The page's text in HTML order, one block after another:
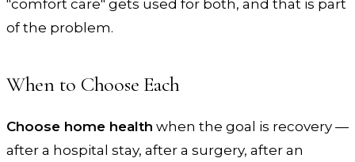
"comfort care" gets used for both, and that is part
of the problem.
When to Choose Each
Choose home health when the goal is recovery —
after a hospital stay, after a surgery, after an